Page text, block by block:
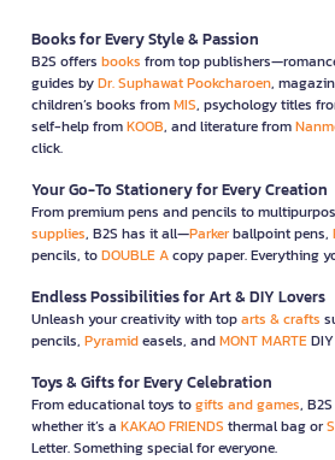
Books for Every Style & Passion
B2S offers books from top
guides byDr. Suphawat Pookcharoen,
children’s books fromMIS, psychology titles
self-help fromKOOB, and literature from
click.
Your Go-To Stationery for Every Creation
From premium pens and pencils to
supplies, B2S has it all—Parkerballpoint pens,
pencils, toDOUBLE Acopy paper. Everything
Endless Possibilities for Art & DIY Lovers
Unleash your creativity with toparts & crafts
pencils, Pyramideasels, andMONT MARTE
Toys & Gifts for Every Celebration
From educational toys togifts and games,
whether it’s a KAKAO FRIENDS thermal bag or
Letter. Something special for everyone.